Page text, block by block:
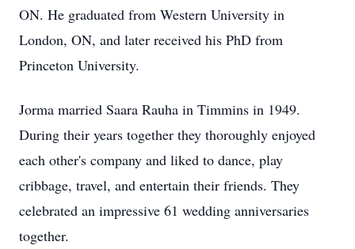
ON. He graduated from Western University in
London, ON, and later received his PhD from
Princeton University.
Jorma married Saara Rauha in Timmins in 1949.
During their years together they thoroughly enjoyed
each other's company and liked to dance, play
cribbage, travel, and entertain their friends. They
celebrated an impressive 61 wedding anniversaries
together.